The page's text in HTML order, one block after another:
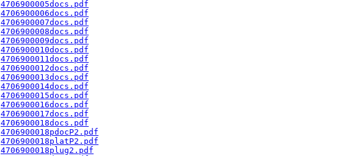
4706900005docs.pdf
4706900006docs.pdf
4706900007docs.pdf
4706900008docs.pdf
4706900009docs.pdf
4706900010docs.pdf
4706900011docs.pdf
4706900012docs.pdf
4706900013docs.pdf
4706900014docs.pdf
4706900015docs.pdf
4706900016docs.pdf
4706900017docs.pdf
4706900018docs.pdf
4706900018pdocP2.pdf
4706900018platP2.pdf
4706900018plug2.pdf